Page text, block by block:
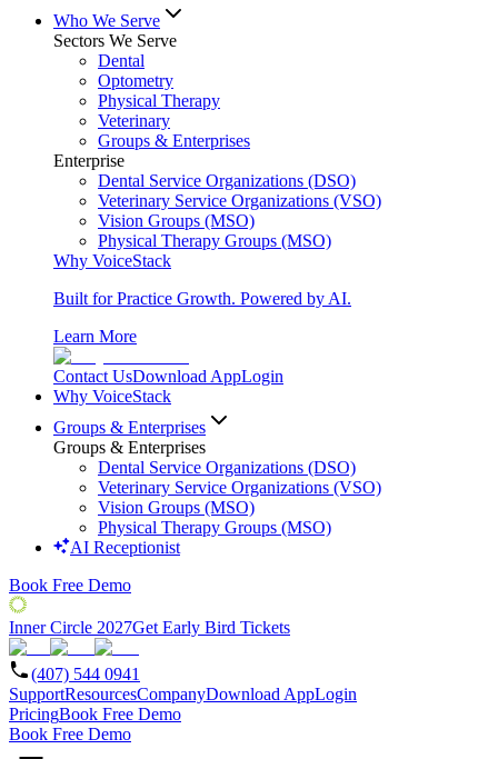
Who We Serve
Sectors We Serve
Dental
Optometry
Physical Therapy
Veterinary
Groups & Enterprises
Enterprise
Dental Service Organizations (DSO)
Veterinary Service Organizations (VSO)
Vision Groups (MSO)
Physical Therapy Groups (MSO)
Why VoiceStack
Built for Practice Growth. Powered by AI.
Learn More
Contact UsDownload AppLogin
Why VoiceStack
Groups & Enterprises
Groups & Enterprises
Dental Service Organizations (DSO)
Veterinary Service Organizations (VSO)
Vision Groups (MSO)
Physical Therapy Groups (MSO)
AI Receptionist
Book Free Demo
Inner Circle 2027Get Early Bird Tickets
(407) 544 0941
SupportResourcesCompanyDownload AppLogin
PricingBook Free Demo
Book Free Demo